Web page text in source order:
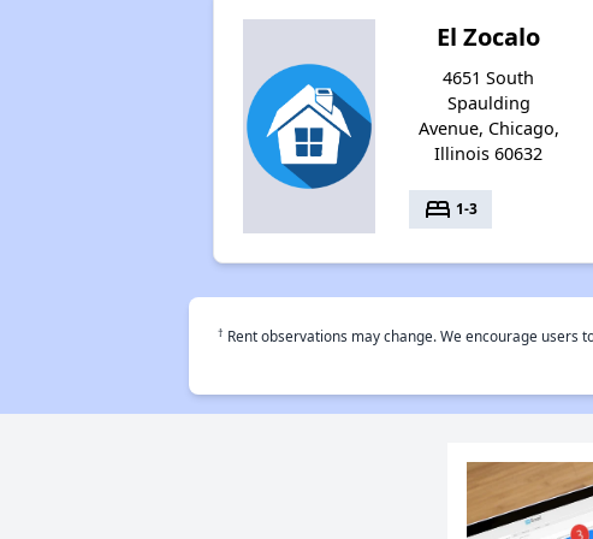
El Zocalo
4651 South
Spaulding
Avenue, Chicago,
Illinois 60632
bed 1-3
† Rent observations may change. We encourage